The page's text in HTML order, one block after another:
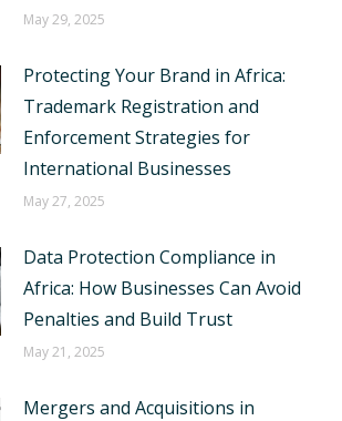
May 29, 2025
Protecting Your Brand in Africa:
Trademark Registration and
Enforcement Strategies for
International Businesses
May 27, 2025
Data Protection Compliance in
Africa: How Businesses Can Avoid
Penalties and Build Trust
May 21, 2025
Mergers and Acquisitions in